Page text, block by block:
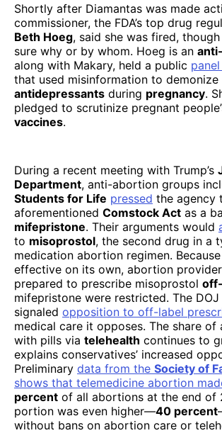
Shortly after Diamantas was made
commissioner, the FDA’s top drug
Beth Hoeg, said she was fired, though
sure why or by whom. Hoeg is an
along with Makary, held a public
that used misinformation to demonize
antidepressants during pregnancy.
pledged to scrutinize pregnant
vaccines.
During a recent meeting with Trump’s
Department, anti-abortion groups
Students for Life pressed the agency
aforementioned Comstock Act as a
mifepristone. Their arguments would
to misoprostol, the second drug in a
medication abortion regimen. Because
effective on its own, abortion
prepared to prescribe misoprostol
mifepristone were restricted. The DOJ
signaled opposition to off-label
medical care it opposes. The share
with pills via telehealth continues to
explains conservatives’ increased
Preliminary data from the Society of
shows that telemedicine abortion
percent of all abortions at the end of
portion was even higher—40 percent
without bans on abortion care or